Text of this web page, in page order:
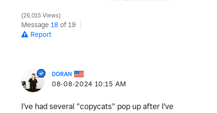
26,015 Views
Message 18 of 19
Report
DORAN
‎08-08-2024 10:15 AM
I've had several "copycats" pop up after I've